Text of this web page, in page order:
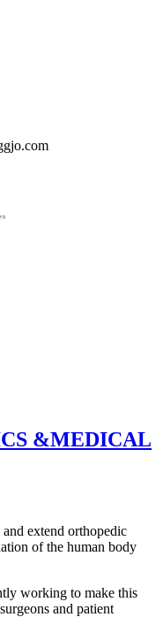
&MEDICAL
extend orthopedic
of the human body
working to make this
and patient